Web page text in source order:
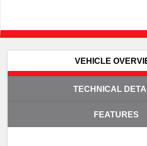
VEHICLE
TECHNICAL
FEATURES